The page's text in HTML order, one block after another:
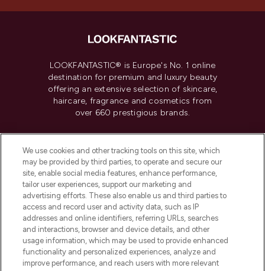
LOOKFANTASTIC® is Europe's No. 1 online
destination for premium and luxury beauty
offering an extensive selection of skincare,
haircare, fragrance and cosmetics from
over 660 prestigious brands.
Do Not Sell or Share My Personal
Information
HELP & INFORMATION
COMPANY INFORMATION
ABOUT LOOKFANTASTIC
We use cookies and other tracking tools on this site, which
may be provided by third parties, to operate and secure our
site, enable social media features, enhance performance,
tailor user experiences, support our marketing and
advertising efforts. These also enable us and third parties to
access and record user and activity data, such as IP
addresses and online identifiers, referring URLs, searches
and interactions, browser and device details, and other
usage information, which may be used to provide enhanced
functionality and personalized experiences, analyze and
improve performance, and reach users with more relevant